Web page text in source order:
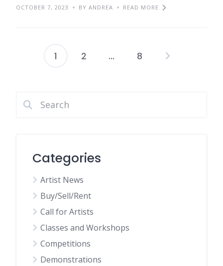
OCTOBER 7, 2023 BY ANDREA READ MORE
Posts
1 2 … 8
Categories
Artist News
Buy/Sell/Rent
Call for Artists
Classes and Workshops
Competitions
Demonstrations